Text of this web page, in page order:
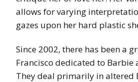
allows for varying
gazes upon her hard plastic
Since 2002, there has been a
Francisco dedicated to Barbie
They deal primarily in altered